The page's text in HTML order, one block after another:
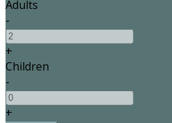
Adults
-
+
Children
-
+